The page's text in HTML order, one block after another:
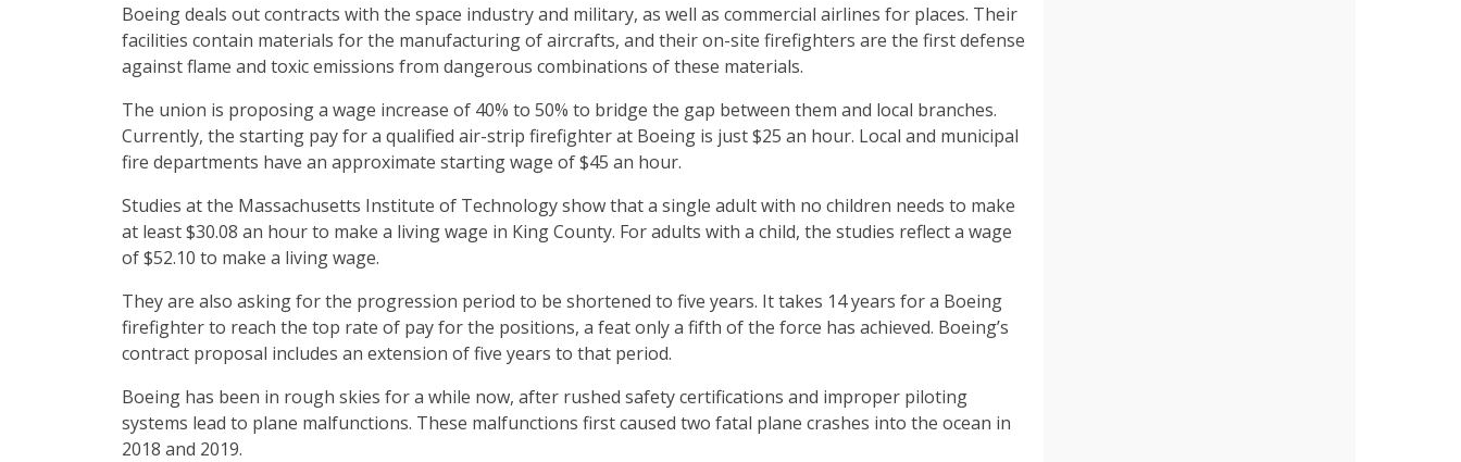
Boeing deals out contracts with the space industry and military, as well as commercial airlines for places. Their
facilities contain materials for the manufacturing of aircrafts, and their on-site firefighters are the first defense
against flame and toxic emissions from dangerous combinations of these materials.
The union is proposing a wage increase of 40% to 50% to bridge the gap between them and local branches.
Currently, the starting pay for a qualified air-strip firefighter at Boeing is just $25 an hour. Local and municipal
fire departments have an approximate starting wage of $45 an hour.
Studies at the Massachusetts Institute of Technology show that a single adult with no children needs to make
at least $30.08 an hour to make a living wage in King County. For adults with a child, the studies reflect a wage
of $52.10 to make a living wage.
They are also asking for the progression period to be shortened to five years. It takes 14 years for a Boeing
firefighter to reach the top rate of pay for the positions, a feat only a fifth of the force has achieved. Boeing’s
contract proposal includes an extension of five years to that period.
Boeing has been in rough skies for a while now, after rushed safety certifications and improper piloting
systems lead to plane malfunctions. These malfunctions first caused two fatal plane crashes into the ocean in
2018 and 2019.